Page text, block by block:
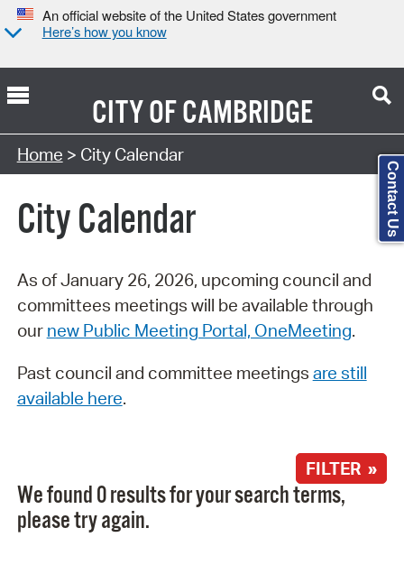
An official website of the United States government
Here’s how you know
CITY OFCAMBRIDGE
Search Type:
Home > City Calendar
City Calendar
As of January 26, 2026, upcoming council and
committees meetings will be available through
our new Public Meeting Portal, OneMeeting.
Past council and committee meetings are still
available here.
FILTER »
We found 0 results for your search terms,
please try again.
Contact Us